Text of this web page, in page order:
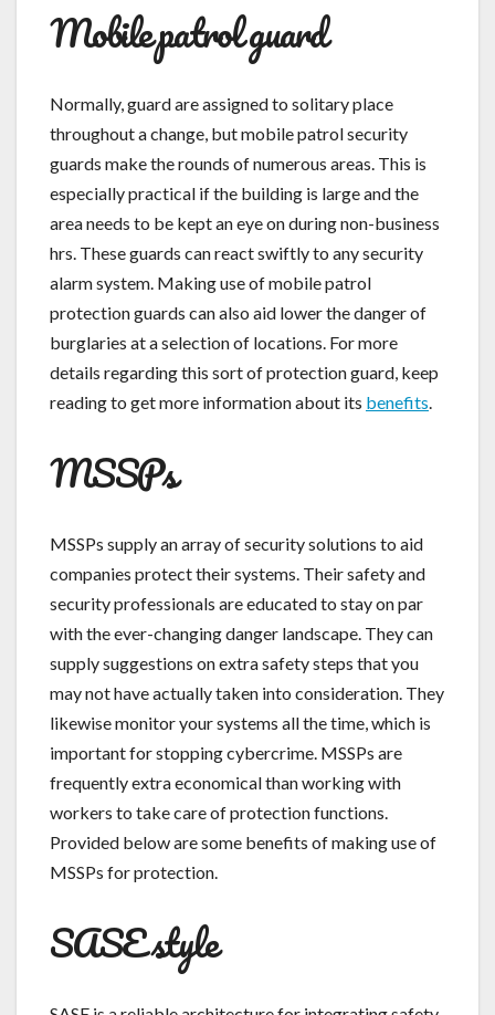
Mobile patrol guard
Normally, guard are assigned to solitary place
throughout a change, but mobile patrol security
guards make the rounds of numerous areas. This is
especially practical if the building is large and the
area needs to be kept an eye on during non-business
hrs. These guards can react swiftly to any security
alarm system. Making use of mobile patrol
protection guards can also aid lower the danger of
burglaries at a selection of locations. For more
details regarding this sort of protection guard, keep
reading to get more information about its benefits.
MSSPs
MSSPs supply an array of security solutions to aid
companies protect their systems. Their safety and
security professionals are educated to stay on par
with the ever-changing danger landscape. They can
supply suggestions on extra safety steps that you
may not have actually taken into consideration. They
likewise monitor your systems all the time, which is
important for stopping cybercrime. MSSPs are
frequently extra economical than working with
workers to take care of protection functions.
Provided below are some benefits of making use of
MSSPs for protection.
SASE style